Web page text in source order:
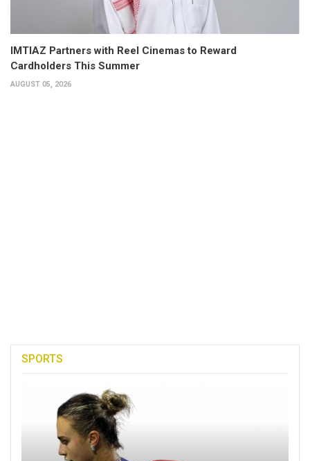
IMTIAZ Partners with Reel Cinemas to Reward
Cardholders This Summer
AUGUST 05, 2026
SPORTS